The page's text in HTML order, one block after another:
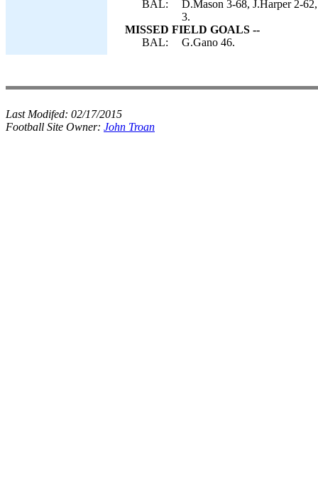
BAL:
D.Mason 3-68, J.Harper 2-
3.
MISSED FIELD GOALS --
BAL:
G.Gano 46.
Last Modifed: 02/17/2015
Football Site Owner: John Troan